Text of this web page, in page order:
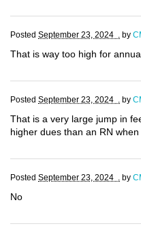
Posted September 23, 2024 . by
That is way too high for
Posted September 23, 2024 . by
That is a very large jump in
higher dues than an RN
Posted September 23, 2024 . by
No